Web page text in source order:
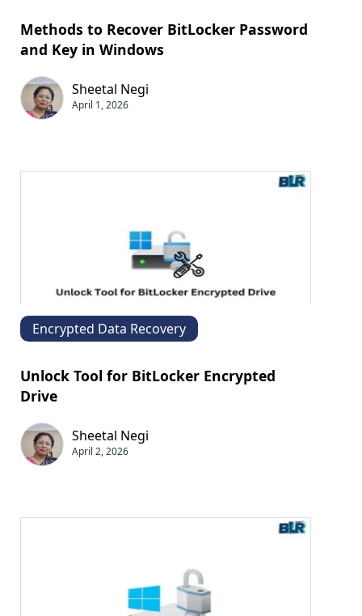
Methods to Recover BitLocker Password
and Key in Windows
Sheetal Negi
April 1, 2026
Encrypted Data Recovery
Unlock Tool for BitLocker Encrypted
Drive
Sheetal Negi
April 2, 2026